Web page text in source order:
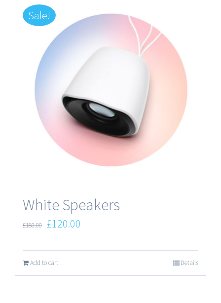
Sale!
White Speakers
£180.00 £120.00
Add to cart Details